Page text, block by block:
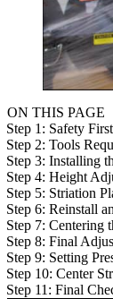
ON THIS PAGE
Step 1: Safety First
Step 2: Tools
Step 3: Installing
Step 4: Height
Step 5: Striation
Step 6: Reinstall
Step 7: Centering
Step 8: Final
Step 9: Setting
Step 10: Center
Step 11: Final